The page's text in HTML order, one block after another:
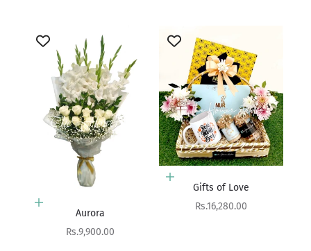
Add to cart
Aurora
Sale price
Rs.9,900.00
Add to cart
Gifts of Love
Sale price
Rs.16,280.00